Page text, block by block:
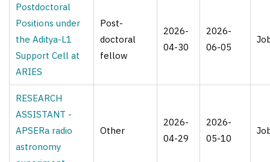
Postdoctoral
Positions under
the Aditya-L1
Support Cell at
ARIES
Post-
doctoral
fellow
2026-
04-30
2026-
06-05
RESEARCH
ASSISTANT -
APSERa radio
astronomy
Other
2026-
04-29
2026-
05-10